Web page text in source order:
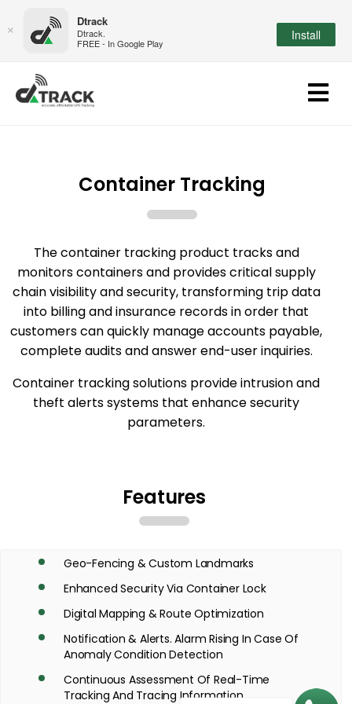
×
Dtrack
Dtrack.
FREE - In Google Play
Install
Container Tracking
The container tracking product tracks and
monitors containers and provides critical supply
chain visibility and security, transforming trip data
into billing and insurance records in order that
customers can quickly manage accounts payable,
complete audits and answer end-user inquiries.
Container tracking solutions provide intrusion and
theft alerts systems that enhance security
parameters.
Features
Geo-Fencing & Custom Landmarks
Enhanced Security Via Container Lock
Digital Mapping & Route Optimization
Notification & Alerts. Alarm Rising In Case Of
Anomaly Condition Detection
Continuous Assessment Of Real-Time
Tracking And Tracing Information